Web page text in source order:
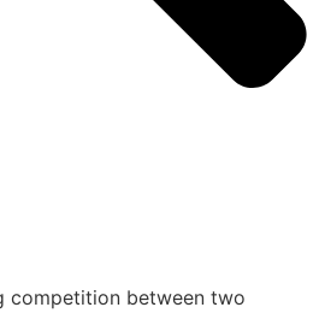
competition between two